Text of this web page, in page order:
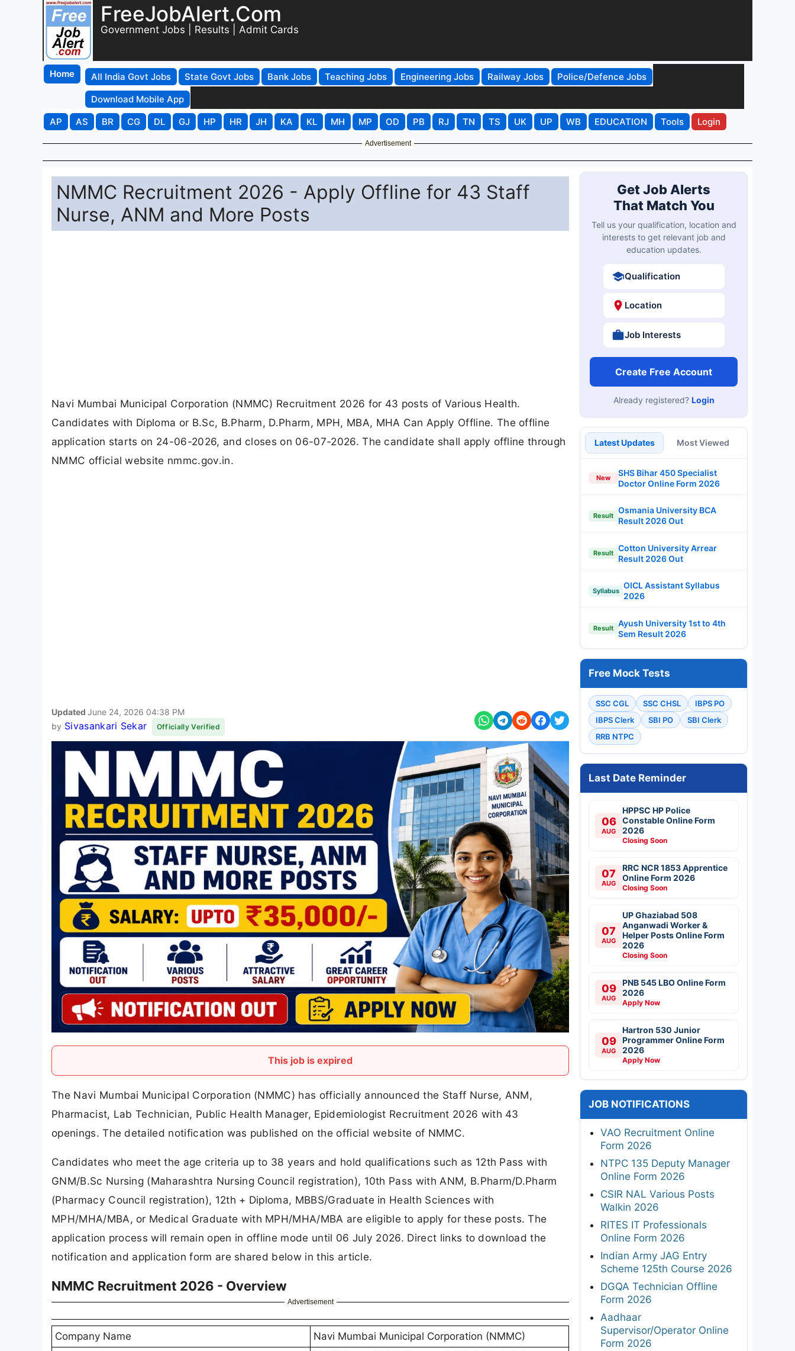
FreeJobAlert.Com
Government Jobs | Results | Admit Cards
Home All India Govt Jobs State Govt Jobs Bank Jobs Teaching Jobs Engineering Jobs Railway Jobs
Police/Defence Jobs
Download Mobile App
AP
AS BR CG DL GJ HP HR JH KA KL MH MP OD PB RJ TN TS UK UP WB EDUCATION Tools Login
Advertisement
NMMC Recruitment 2026 - Apply Offline for 43 Staff
Nurse, ANM and More Posts
Navi Mumbai Municipal Corporation (NMMC) Recruitment 2026 for 43 posts of Various Health.
Candidates with Diploma or B.Sc, B.Pharm, D.Pharm, MPH, MBA, MHA Can Apply Offline. The offline
application starts on 24-06-2026, and closes on 06-07-2026. The candidate shall apply offline through
NMMC official website nmmc.gov.in.
Updated June 24, 2026 04:38 PM
by Sivasankari Sekar Officially Verified
This job is expired
The Navi Mumbai Municipal Corporation (NMMC) has officially announced the Staff Nurse, ANM,
Pharmacist, Lab Technician, Public Health Manager, Epidemiologist Recruitment 2026 with 43
openings. The detailed notification was published on the official website of NMMC.
Candidates who meet the age criteria up to 38 years and hold qualifications such as 12th Pass with
GNM/B.Sc Nursing (Maharashtra Nursing Council registration), 10th Pass with ANM, B.Pharm/D.Pharm
(Pharmacy Council registration), 12th + Diploma, MBBS/Graduate in Health Sciences with
MPH/MHA/MBA, or Medical Graduate with MPH/MHA/MBA are eligible to apply for these posts. The
application process will remain open in offline mode until 06 July 2026. Direct links to download the
notification and application form are shared below in this article.
NMMC Recruitment 2026 - Overview
Advertisement
Company Name Navi Mumbai Municipal Corporation (NMMC)
Get Job Alerts
That Match You
Tell us your qualification, location and
interests to get relevant job and
education updates.
Qualification
Location
Job Interests
Create Free Account
Already registered? Login
Latest Updates Most Viewed
New
SHS Bihar 450 Specialist
Doctor Online Form 2026
Result
Osmania University BCA
Result 2026 Out
Result
Cotton University Arrear
Result 2026 Out
Syllabus
OICL Assistant Syllabus
2026
Result
Ayush University 1st to 4th
Sem Result 2026
Free Mock Tests
SSC CGL SSC CHSL
IBPS PO
IBPS Clerk
SBI PO
SBI Clerk
RRB NTPC
Last Date Reminder
06
AUG
HPPSC HP Police
Constable Online Form
2026
Closing Soon
07
AUG
RRC NCR 1853 Apprentice
Online Form 2026
Closing Soon
07
AUG
UP Ghaziabad 508
Anganwadi Worker &
Helper Posts Online Form
2026
Closing Soon
09
AUG
PNB 545 LBO Online Form
2026
Apply Now
09
AUG
Hartron 530 Junior
Programmer Online Form
2026
Apply Now
JOB NOTIFICATIONS
VAO Recruitment Online
Form 2026
NTPC 135 Deputy Manager
Online Form 2026
CSIR NAL Various Posts
Walkin 2026
RITES IT Professionals
Online Form 2026
Indian Army JAG Entry
Scheme 125th Course 2026
DGQA Technician Offline
Form 2026
Aadhaar
Supervisor/Operator Online
Form 2026